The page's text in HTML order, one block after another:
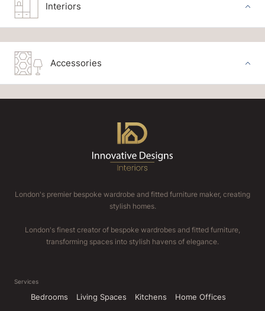
Interiors
Accessories
London's premier bespoke wardrobe and fitted furniture maker, creating
stylish homes.
London's finest creator of bespoke wardrobes and fitted furniture,
transforming spaces into stylish havens of elegance.
Services
Bedrooms Living Spaces Kitchens Home Offices